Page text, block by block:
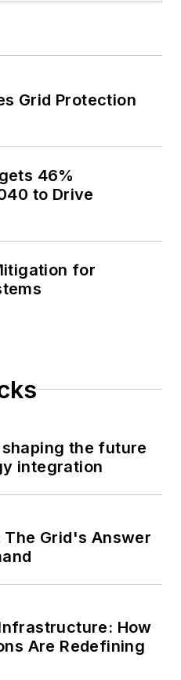
Grid Protection
46%
to Drive
for
the future
integration
Grid's Answer
How
Are Redefining